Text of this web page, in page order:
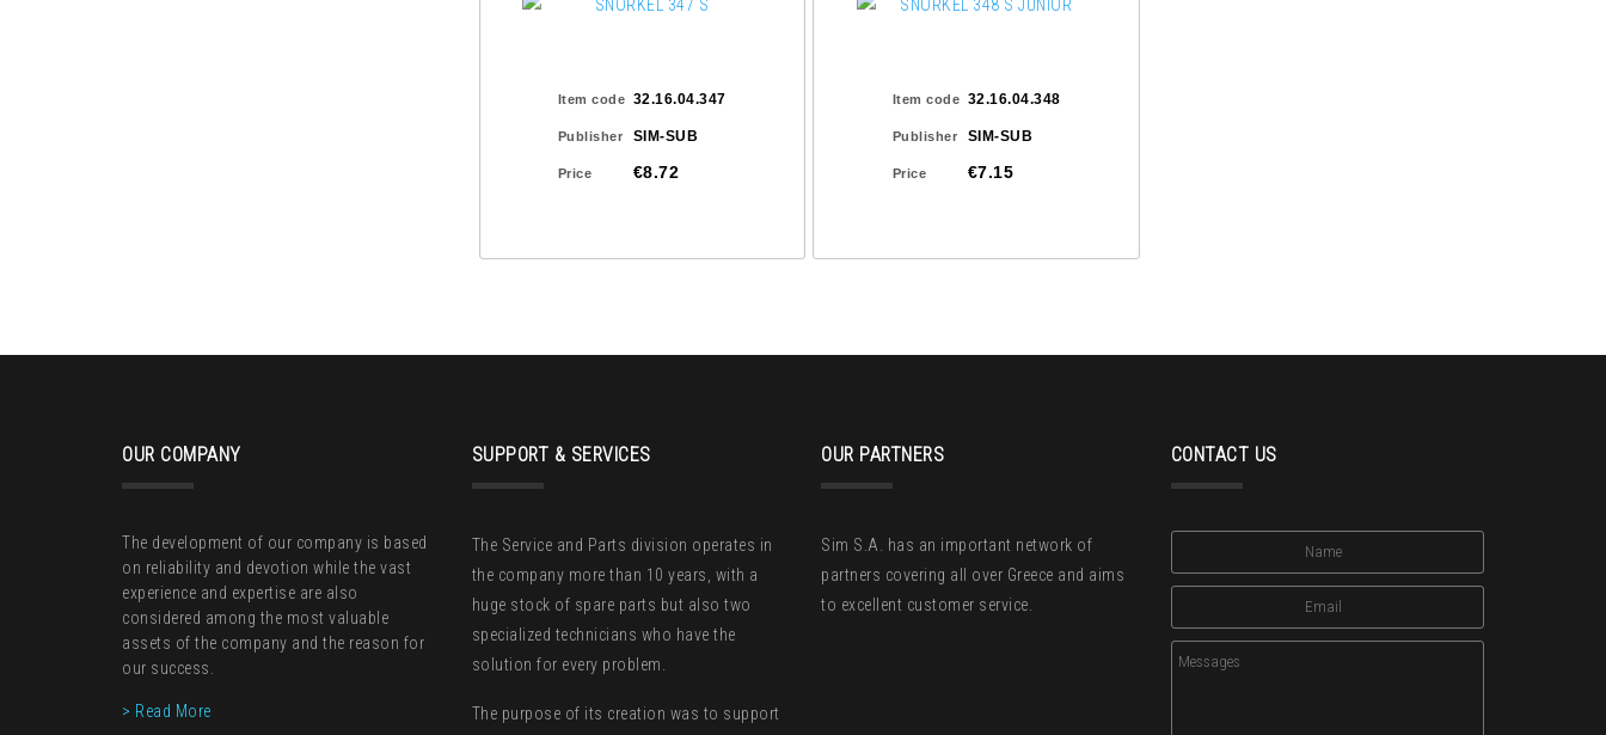
Item code 32.16.04.347
Publisher SIM-SUB
Price €8.72
Item code 32.16.04.348
Publisher SIM-SUB
Price €7.15
OUR COMPANY
The development of our company is based
on reliability and devotion while the vast
experience and expertise are also
considered among the most valuable
assets of the company and the reason for
our success.
> Read More
SUPPORT & SERVICES
The Service and Parts division operates in
the company more than 10 years, with a
huge stock of spare parts but also two
specialized technicians who have the
solution for every problem.
The purpose of its creation was to support
OUR PARTNERS
Sim S.A. has an important network of
partners covering all over Greece and aims
to excellent customer service.
CONTACT US